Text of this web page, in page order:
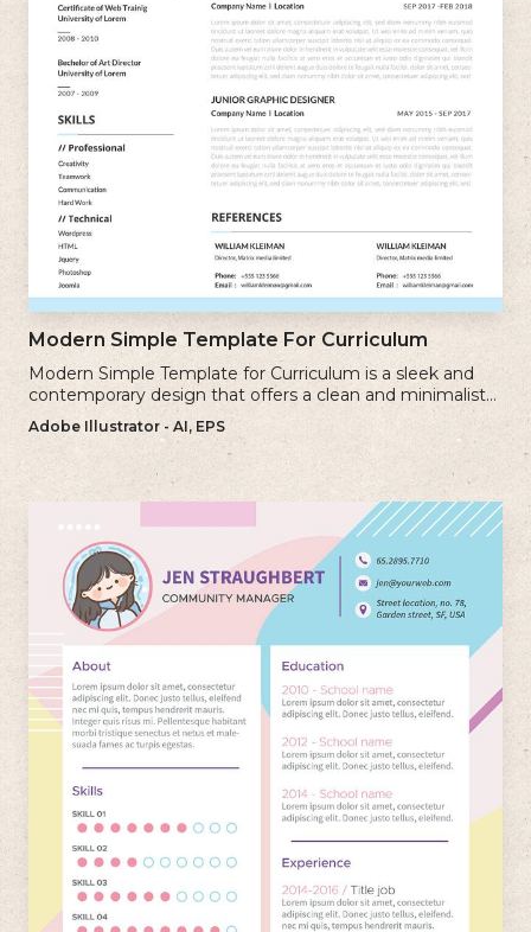
Modern Simple Template For Curriculum
Modern Simple Template for Curriculum is a sleek and
contemporary design that offers a clean and minimalist
approach to creating a professional cv.
Adobe Illustrator - AI, EPS